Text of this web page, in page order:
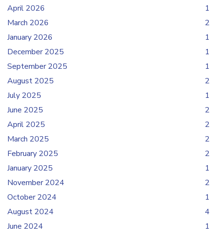
April 2026
1
March 2026
2
January 2026
1
December 2025
1
September 2025
1
August 2025
2
July 2025
1
June 2025
2
April 2025
2
March 2025
2
February 2025
2
January 2025
1
November 2024
2
October 2024
1
August 2024
4
June 2024
1